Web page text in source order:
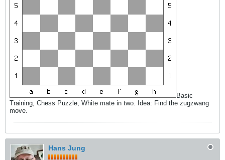
Basic
Training, Chess Puzzle, White mate in two. Idea: Find the zugzwang
move.
Hans Jung